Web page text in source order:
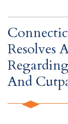
Resolves
And